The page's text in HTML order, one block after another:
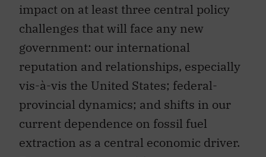
impact on at least three central policy
challenges that will face any new
government: our international
reputation and relationships, especially
vis-à-vis the United States; federal-
provincial dynamics; and shifts in our
current dependence on fossil fuel
extraction as a central economic driver.